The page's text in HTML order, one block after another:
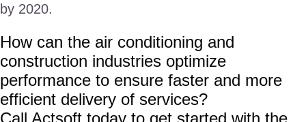
by 2020.
How can the air conditioning and
construction industries optimize
performance to ensure faster and more
efficient delivery of services?
Call Actsoft today to get started with the